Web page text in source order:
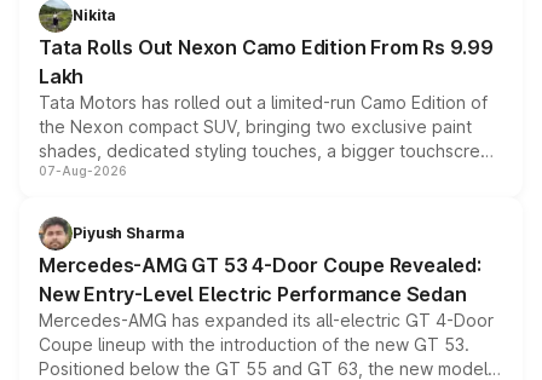
Nikita
Tata Rolls Out Nexon Camo Edition From Rs 9.99
Lakh
Tata Motors has rolled out a limited-run Camo Edition of
the Nexon compact SUV, bringing two exclusive paint
shades, dedicated styling touches, a bigger touchscreen
and a built-in dashcam, while keeping the existing range
choices unchanged across the model lineup for buyers.
07-Aug-2026
Piyush Sharma
Mercedes-AMG GT 53 4-Door Coupe Revealed:
New Entry-Level Electric Performance Sedan
Mercedes-AMG has expanded its all-electric GT 4-Door
Coupe lineup with the introduction of the new GT 53.
Positioned below the GT 55 and GT 63, the new model